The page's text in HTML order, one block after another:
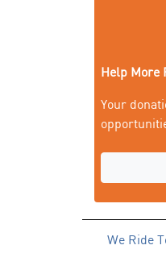
Help More
Your
We Ride